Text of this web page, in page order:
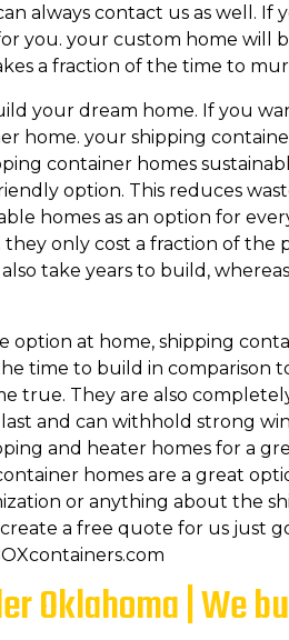
always contact us as well. If
you. your custom home will
a fraction of the time to
your dream home. If you
home. your shipping
container homes
option. This reduces
homes as an option for
they only cost a fraction of the
take years to build,
option at home, shipping
time to build in comparison
true. They are also
and can withhold strong
and heater homes for a
homes are a great
or anything about the
a free quote for us just
Oklahoma | We